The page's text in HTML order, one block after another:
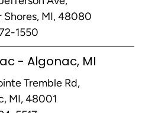
Shores, MI, 48080
1550
- Algonac, MI
Tremble Rd,
MI, 48001